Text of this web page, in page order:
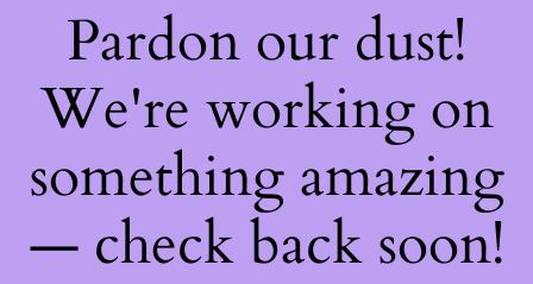
Pardon our dust!
We're working on
something amazing
— check back soon!